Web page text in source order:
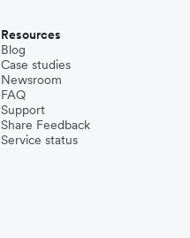
Resources
Blog
Case studies
Newsroom
FAQ
Support
Share Feedback
Service status